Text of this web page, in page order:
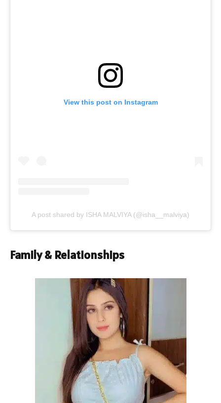
View this post on Instagram
A post shared by ISHA MALVIYA (@isha__malviya)
Family & Relationships